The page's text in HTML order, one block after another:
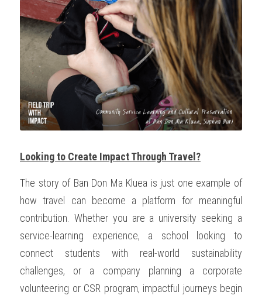
Looking to Create Impact Through Travel?
The story of Ban Don Ma Kluea is just one example of
how travel can become a platform for meaningful
contribution. Whether you are a university seeking a
service-learning experience, a school looking to
connect students with real-world sustainability
challenges, or a company planning a corporate
volunteering or CSR program, impactful journeys begin